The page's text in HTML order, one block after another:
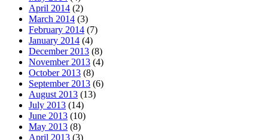
April 2014 (2)
March 2014 (3)
February 2014 (7)
January 2014 (4)
December 2013 (8)
November 2013 (4)
October 2013 (8)
September 2013 (6)
August 2013 (13)
July 2013 (14)
June 2013 (10)
May 2013 (8)
April 2013 (3)